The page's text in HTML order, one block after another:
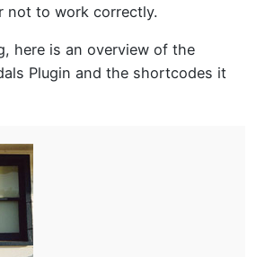
not to work correctly.
here is an overview of the
Plugin and the shortcodes it